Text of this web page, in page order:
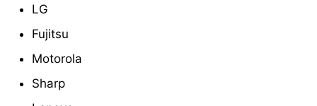
LG
Fujitsu
Motorola
Sharp